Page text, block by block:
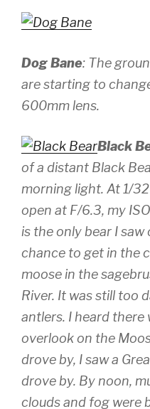
Dog Bane: The
are starting to
600mm lens.
Black
of a distant Black
morning light. At 1/
open at F/6.3, my
is the only bear I
chance to get in the
moose in the
River. It was still too
antlers. I heard there
overlook on the
drove by, I saw a
drove by. By noon,
clouds and fog were